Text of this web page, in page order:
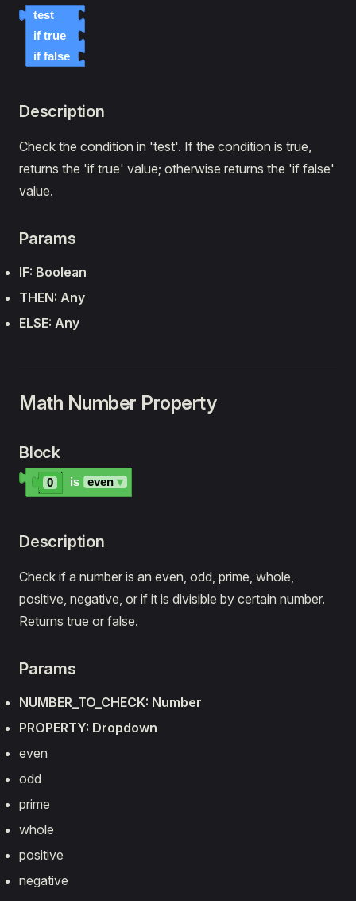
test
if true
if false
Description
Check the condition in 'test'. If the condition is true,
returns the 'if true' value; otherwise returns the 'if false'
value.
Params
IF: Boolean
THEN: Any
ELSE: Any
Math Number Property
Block
0 is even ▾
Description
Check if a number is an even, odd, prime, whole,
positive, negative, or if it is divisible by certain number.
Returns true or false.
Params
NUMBER_TO_CHECK: Number
PROPERTY: Dropdown
even
odd
prime
whole
positive
negative